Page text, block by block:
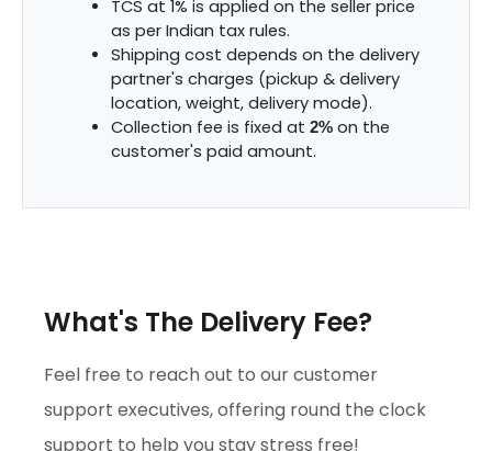
TCS at 1% is applied on the seller price
as per Indian tax rules.
Shipping cost depends on the delivery
partner's charges (pickup & delivery
location, weight, delivery mode).
Collection fee is fixed at 2% on the
customer's paid amount.
What's The Delivery Fee?
Feel free to reach out to our customer
support executives, offering round the clock
support to help you stay stress free!